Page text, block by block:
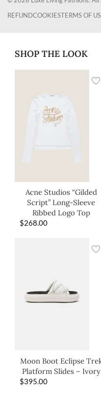
REFUNDCOOKIESTERMS OF
SHOP THE LOOK
Acne Studios “Gilded
Script” Long-Sleeve
Ribbed Logo Top
$268.00
Moon Boot Eclipse
Platform Slides – Ivory
$395.00